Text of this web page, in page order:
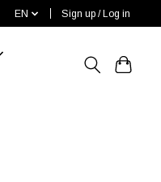
EN Sign up / Log in